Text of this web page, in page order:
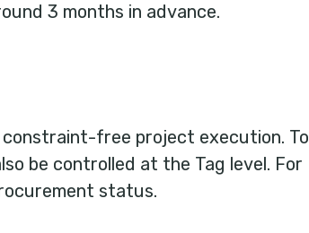
3 months in advance.
constraint-free project execution. To
be controlled at the Tag level. For
status.